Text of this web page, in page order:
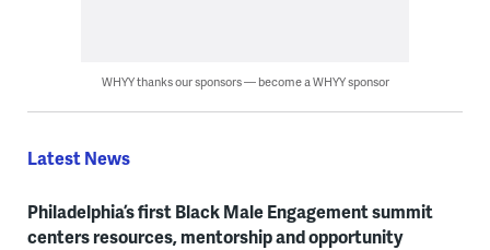
WHYY thanks our sponsors — become a WHYY sponsor
Latest News
Philadelphia’s first Black Male Engagement summit
centers resources, mentorship and opportunity